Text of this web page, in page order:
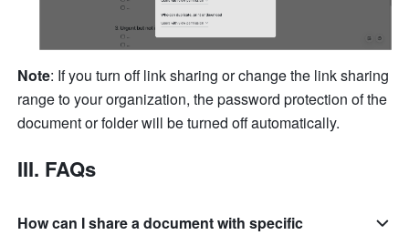
Note: If you turn off link sharing or change the link sharing
range to your organization, the password protection of the
document or folder will be turned off automatically.
III. FAQs
How can I share a document with specific